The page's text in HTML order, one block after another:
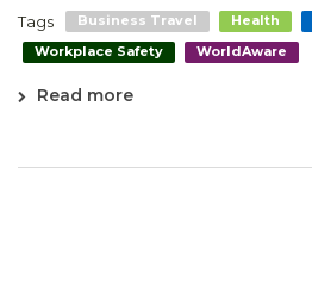
Tags Business Travel Health
Workplace Safety
WorldAware
Read more